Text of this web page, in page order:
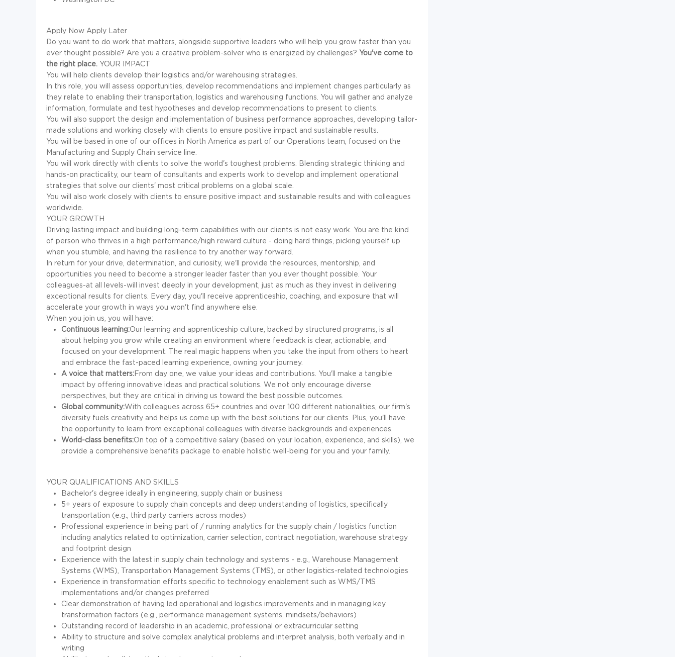
Apply Now Apply Later
Do you want to do work that matters, alongside supportive leaders who will help you grow faster than you
ever thought possible? Are you a creative problem-solver who is energized by challenges? You've come to
the right place. YOUR IMPACT
You will help clients develop their logistics and/or warehousing strategies.
In this role, you will assess opportunities, develop recommendations and implement changes particularly as
they relate to enabling their transportation, logistics and warehousing functions. You will gather and analyze
information, formulate and test hypotheses and develop recommendations to present to clients.
You will also support the design and implementation of business performance approaches, developing tailor-
made solutions and working closely with clients to ensure positive impact and sustainable results.
You will be based in one of our offices in North America as part of our Operations team, focused on the
Manufacturing and Supply Chain service line.
You will work directly with clients to solve the world's toughest problems. Blending strategic thinking and
hands-on practicality, our team of consultants and experts work to develop and implement operational
strategies that solve our clients' most critical problems on a global scale.
You will also work closely with clients to ensure positive impact and sustainable results and with colleagues
worldwide.
YOUR GROWTH
Driving lasting impact and building long-term capabilities with our clients is not easy work. You are the kind
of person who thrives in a high performance/high reward culture - doing hard things, picking yourself up
when you stumble, and having the resilience to try another way forward.
In return for your drive, determination, and curiosity, we'll provide the resources, mentorship, and
opportunities you need to become a stronger leader faster than you ever thought possible. Your
colleagues-at all levels-will invest deeply in your development, just as much as they invest in delivering
exceptional results for clients. Every day, you'll receive apprenticeship, coaching, and exposure that will
accelerate your growth in ways you won't find anywhere else.
When you join us, you will have:
Continuous learning:Our learning and apprenticeship culture, backed by structured programs, is all
about helping you grow while creating an environment where feedback is clear, actionable, and
focused on your development. The real magic happens when you take the input from others to heart
and embrace the fast-paced learning experience, owning your journey.
A voice that matters: From day one, we value your ideas and contributions. You'll make a tangible
impact by offering innovative ideas and practical solutions. We not only encourage diverse
perspectives, but they are critical in driving us toward the best possible outcomes.
Global community:With colleagues across 65+ countries and over 100 different nationalities, our firm's
diversity fuels creativity and helps us come up with the best solutions for our clients. Plus, you'll have
the opportunity to learn from exceptional colleagues with diverse backgrounds and experiences.
World-class benefits:On top of a competitive salary (based on your location, experience, and skills), we
provide a comprehensive benefits package to enable holistic well-being for you and your family.
YOUR QUALIFICATIONS AND SKILLS
Bachelor's degree ideally in engineering, supply chain or business
5+ years of exposure to supply chain concepts and deep understanding of logistics, specifically
transportation (e.g., third party carriers across modes)
Professional experience in being part of / running analytics for the supply chain / logistics function
including analytics related to optimization, carrier selection, contract negotiation, warehouse strategy
and footprint design
Experience with the latest in supply chain technology and systems - e.g., Warehouse Management
Systems (WMS), Transportation Management Systems (TMS), or other logistics-related technologies
Experience in transformation efforts specific to technology enablement such as WMS/TMS
implementations and/or changes preferred
Clear demonstration of having led operational and logistics improvements and in managing key
transformation factors (e.g., performance management systems, mindsets/behaviors)
Outstanding record of leadership in an academic, professional or extracurricular setting
Ability to structure and solve complex analytical problems and interpret analysis, both verbally and in
writing